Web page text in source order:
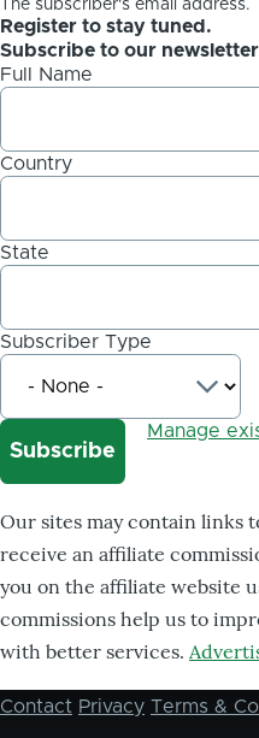
The subscriber's email address.
Register to stay tuned.
Subscribe to our
Full Name
Country
State
Subscriber Type
Manage
Our sites may contain links
receive an affiliate
you on the affiliate website
commissions help us to
with better services.
Footer
Contact Privacy Terms &